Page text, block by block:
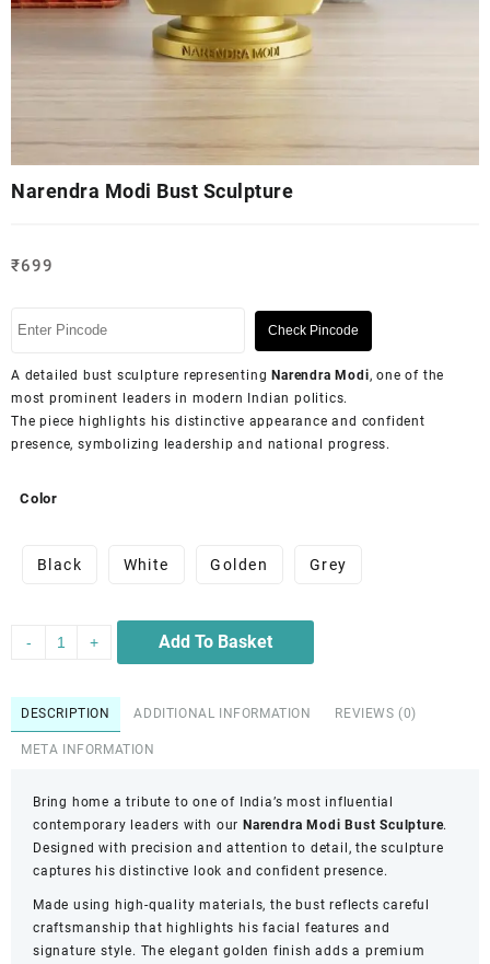
Narendra Modi Bust Sculpture
₹699
Check Pincode
A detailed bust sculpture representing Narendra Modi, one of the
most prominent leaders in modern Indian politics.
The piece highlights his distinctive appearance and confident
presence, symbolizing leadership and national progress.
Color
Black White Golden Grey
- + Add To Basket
DESCRIPTION ADDITIONAL INFORMATION REVIEWS (0)
META INFORMATION
Bring home a tribute to one of India’s most influential
contemporary leaders with our Narendra Modi Bust Sculpture.
Designed with precision and attention to detail, the sculpture
captures his distinctive look and confident presence.
Made using high-quality materials, the bust reflects careful
craftsmanship that highlights his facial features and
signature style. The elegant golden finish adds a premium